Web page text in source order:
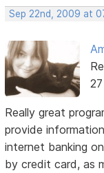
Sep 22nd, 2009 at
Really great
provide
internet banking
by credit card, as